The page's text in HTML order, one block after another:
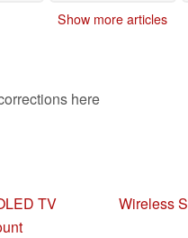
generation launch
Show more articles
here
TV
Wireless